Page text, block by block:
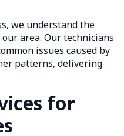
we understand the
area. Our technicians
issues caused by
patterns, delivering
for